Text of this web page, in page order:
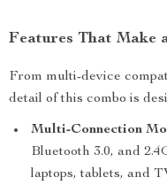
Features That Make
From multi-device
detail of this combo is
Multi-Connection
Bluetooth 3.0, and
laptops, tablets, and